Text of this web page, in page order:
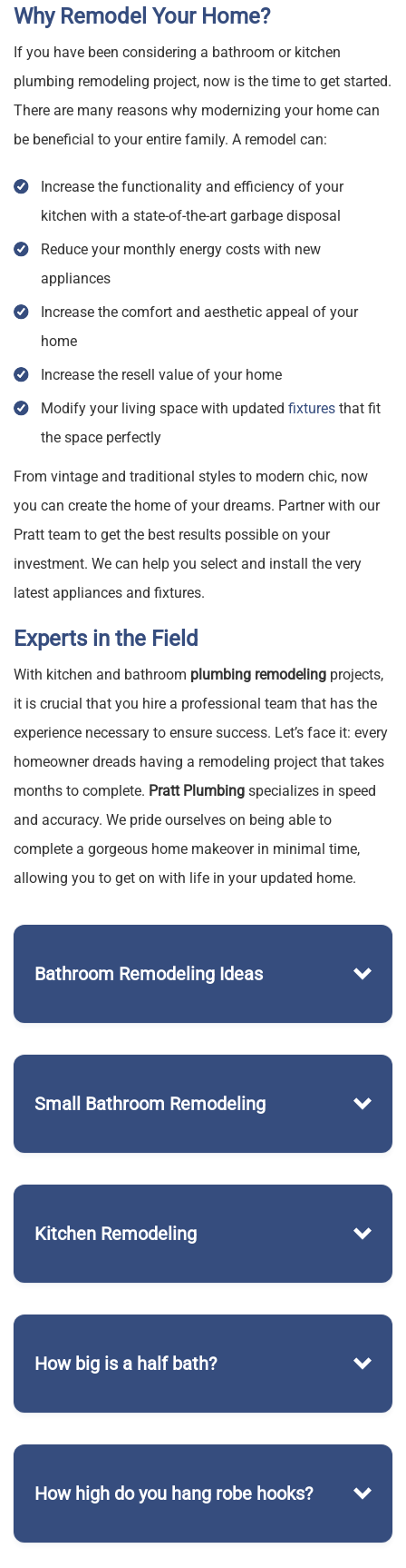
Why Remodel Your Home?
If you have been considering a bathroom or kitchen
plumbing remodeling project, now is the time to get started.
There are many reasons why modernizing your home can
be beneficial to your entire family. A remodel can:
Increase the functionality and efficiency of your
kitchen with a state-of-the-art garbage disposal
Reduce your monthly energy costs with new
appliances
Increase the comfort and aesthetic appeal of your
home
Increase the resell value of your home
Modify your living space with updated fixtures that fit
the space perfectly
From vintage and traditional styles to modern chic, now
you can create the home of your dreams. Partner with our
Pratt team to get the best results possible on your
investment. We can help you select and install the very
latest appliances and fixtures.
Experts in the Field
With kitchen and bathroom plumbing remodeling projects,
it is crucial that you hire a professional team that has the
experience necessary to ensure success. Let’s face it: every
homeowner dreads having a remodeling project that takes
months to complete. Pratt Plumbing specializes in speed
and accuracy. We pride ourselves on being able to
complete a gorgeous home makeover in minimal time,
allowing you to get on with life in your updated home.
Bathroom Remodeling Ideas
Small Bathroom Remodeling
Kitchen Remodeling
How big is a half bath?
How high do you hang robe hooks?